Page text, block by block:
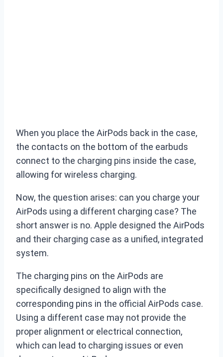
When you place the AirPods back in the case,
the contacts on the bottom of the earbuds
connect to the charging pins inside the case,
allowing for wireless charging.
Now, the question arises: can you charge your
AirPods using a different charging case? The
short answer is no. Apple designed the AirPods
and their charging case as a unified, integrated
system.
The charging pins on the AirPods are
specifically designed to align with the
corresponding pins in the official AirPods case.
Using a different case may not provide the
proper alignment or electrical connection,
which can lead to charging issues or even